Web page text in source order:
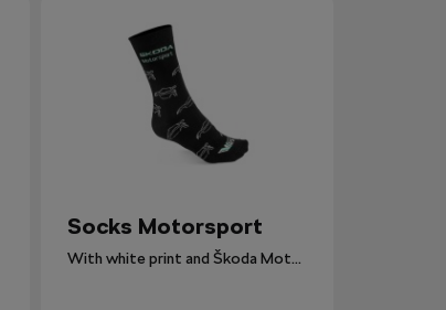
Socks Motorsport
With white print and Škoda Motorsport branding.